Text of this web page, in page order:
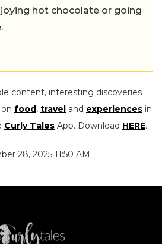
hot chocolate or going
content, interesting discoveries
food, travel and experiences in
Curly Tales App. Download HERE.
28, 2025 11:50 AM